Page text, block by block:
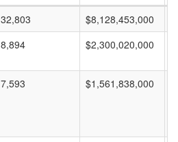
32,803 $8,128,453,000
8,894 $2,300,020,000
7,593 $1,561,838,000